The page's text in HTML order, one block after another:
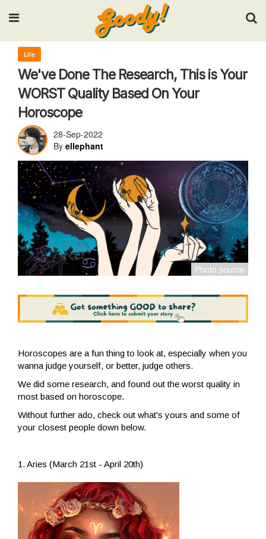
Input your search keywords and press Enter.
Life
We've Done The Research, This is Your
WORST Quality Based On Your
Horoscope
28-Sep-2022
By ellephant
Horoscopes are a fun thing to look at, especially when you
wanna judge yourself, or better, judge others.
We did some research, and found out the worst quality in
most based on horoscope.
Without further ado, check out what's yours and some of
your closest people down below.
1. Aries (March 21st - April 20th)